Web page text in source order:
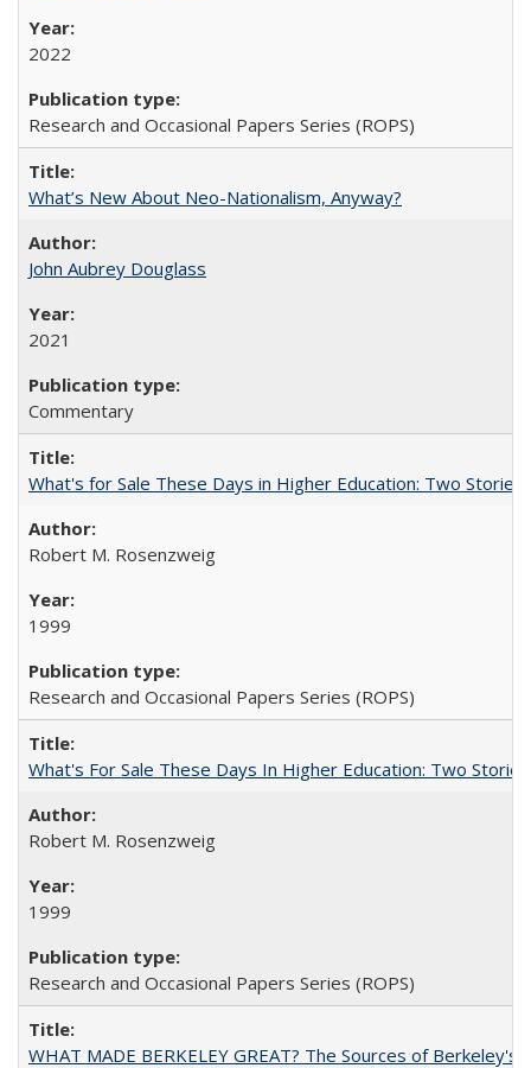
2022
Research and Occasional Papers Series (ROPS)
What’s New About Neo-Nationalism, Anyway?
John Aubrey Douglass
2021
Commentary
What's for Sale These Days in Higher Education: Two
Robert M. Rosenzweig
1999
Research and Occasional Papers Series (ROPS)
What's For Sale These Days In Higher Education: Two Stories
Robert M. Rosenzweig
1999
Research and Occasional Papers Series (ROPS)
WHAT MADE BERKELEY GREAT? The Sources of Berkeley's